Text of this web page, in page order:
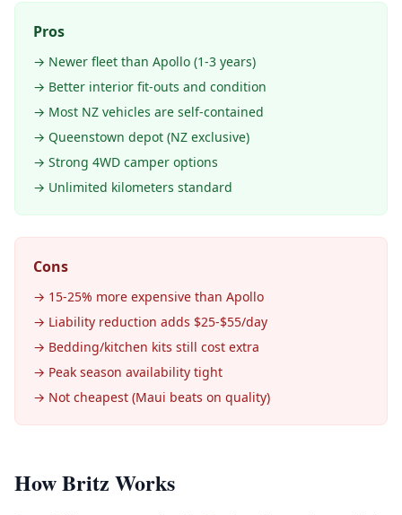
Pros
→ Newer fleet than Apollo (1-3 years)
→ Better interior fit-outs and condition
→ Most NZ vehicles are self-contained
→ Queenstown depot (NZ exclusive)
→ Strong 4WD camper options
→ Unlimited kilometers standard
Cons
→ 15-25% more expensive than Apollo
→ Liability reduction adds $25-$55/day
→ Bedding/kitchen kits still cost extra
→ Peak season availability tight
→ Not cheapest (Maui beats on quality)
How Britz Works